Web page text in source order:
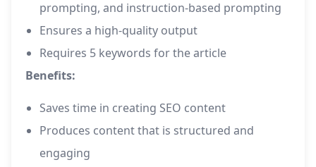
prompting, and instruction-based prompting
Ensures a high-quality output
Requires 5 keywords for the article
Benefits:
Saves time in creating SEO content
Produces content that is structured and
engaging